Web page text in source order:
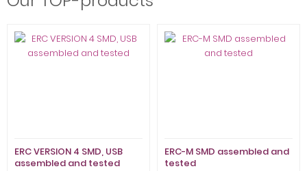
ERC VERSION 4 SMD, USB
assembled and tested
ERC-M SMD assembled and
tested